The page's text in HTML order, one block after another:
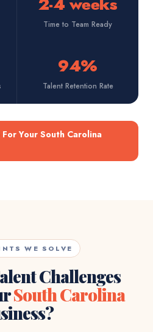
Time to Team Ready
94%
Talent Retention Rate
Your South Carolina
WE SOLVE
Challenges
South Carolina